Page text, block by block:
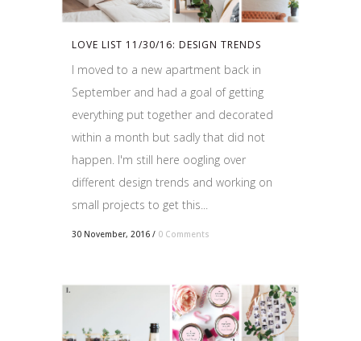
LOVE LIST 11/30/16: DESIGN TRENDS
I moved to a new apartment back in
September and had a goal of getting
everything put together and decorated
within a month but sadly that did not
happen. I'm still here oogling over
different design trends and working on
small projects to get this...
30 November, 2016 / 0 Comments